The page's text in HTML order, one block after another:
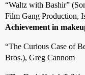
“Waltz with Bashir”
Film Gang Production,
Achievement in
“The Curious Case of
Bros.), Greg Cannom